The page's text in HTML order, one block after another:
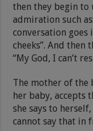
then they begin
admiration such
conversation goes
cheeks”. And then
“My God, I can’t
The mother of the
her baby, accepts
she says to
cannot say that in